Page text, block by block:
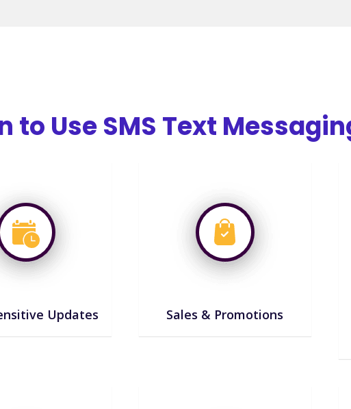
to Use SMS Text
Updates Sales & Promotions